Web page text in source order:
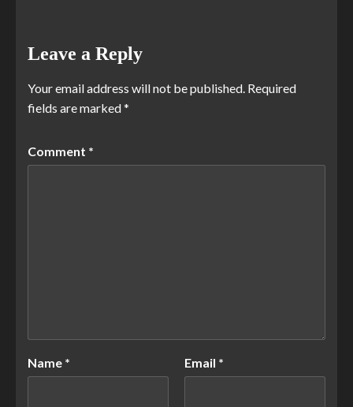
Leave a Reply
Your email address will not be published. Required
fields are marked*
Comment *
Name * Email *